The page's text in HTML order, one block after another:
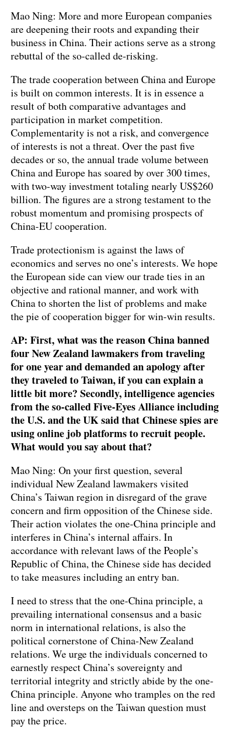
Mao Ning: More and more European companies
are deepening their roots and expanding their
business in China. Their actions serve as a strong
rebuttal of the so-called de-risking.
The trade cooperation between China and Europe
is built on common interests. It is in essence a
result of both comparative advantages and
participation in market competition.
Complementarity is not a risk, and convergence
of interests is not a threat. Over the past five
decades or so, the annual trade volume between
China and Europe has soared by over 300 times,
with two-way investment totaling nearly US$260
billion. The figures are a strong testament to the
robust momentum and promising prospects of
China-EU cooperation.
Trade protectionism is against the laws of
economics and serves no one’s interests. We hope
the European side can view our trade ties in an
objective and rational manner, and work with
China to shorten the list of problems and make
the pie of cooperation bigger for win-win results.
AP: First, what was the reason China banned
four New Zealand lawmakers from traveling
for one year and demanded an apology after
they traveled to Taiwan, if you can explain a
little bit more? Secondly, intelligence agencies
from the so-called Five-Eyes Alliance including
the U.S. and the UK said that Chinese spies are
using online job platforms to recruit people.
What would you say about that?
Mao Ning: On your first question, several
individual New Zealand lawmakers visited
China’s Taiwan region in disregard of the grave
concern and firm opposition of the Chinese side.
Their action violates the one-China principle and
interferes in China’s internal affairs. In
accordance with relevant laws of the People’s
Republic of China, the Chinese side has decided
to take measures including an entry ban.
I need to stress that the one-China principle, a
prevailing international consensus and a basic
norm in international relations, is also the
political cornerstone of China-New Zealand
relations. We urge the individuals concerned to
earnestly respect China’s sovereignty and
territorial integrity and strictly abide by the one-
China principle. Anyone who tramples on the red
line and oversteps on the Taiwan question must
pay the price.